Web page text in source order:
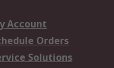
Account
Orders
Solutions